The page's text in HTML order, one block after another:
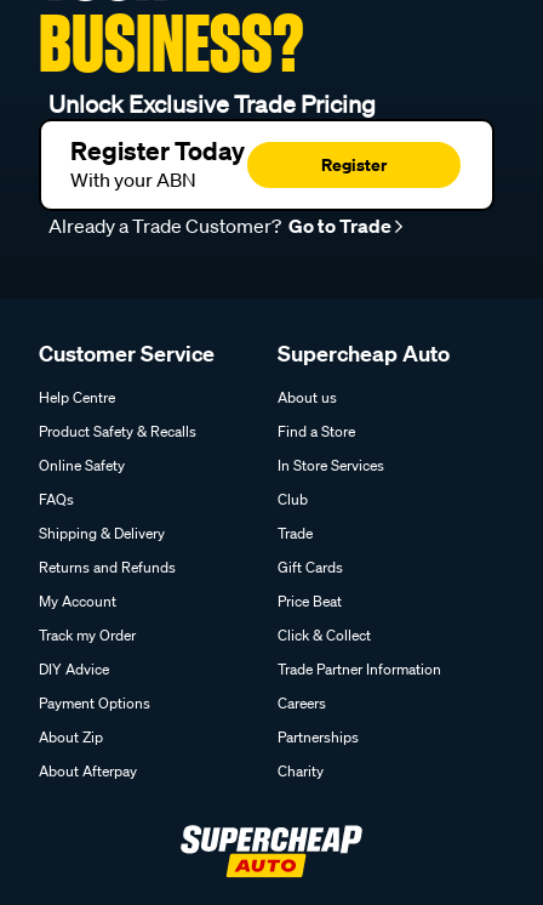
BUSINESS?
Unlock Exclusive Trade Pricing
Register Today
With your ABN
Register
Already a Trade Customer? Go to Trade
Customer Service
Help Centre
Product Safety & Recalls
Online Safety
FAQs
Shipping & Delivery
Returns and Refunds
My Account
Track my Order
DIY Advice
Payment Options
About Zip
About Afterpay
Supercheap Auto
About us
Find a Store
In Store Services
Club
Trade
Gift Cards
Price Beat
Click & Collect
Trade Partner Information
Careers
Partnerships
Charity